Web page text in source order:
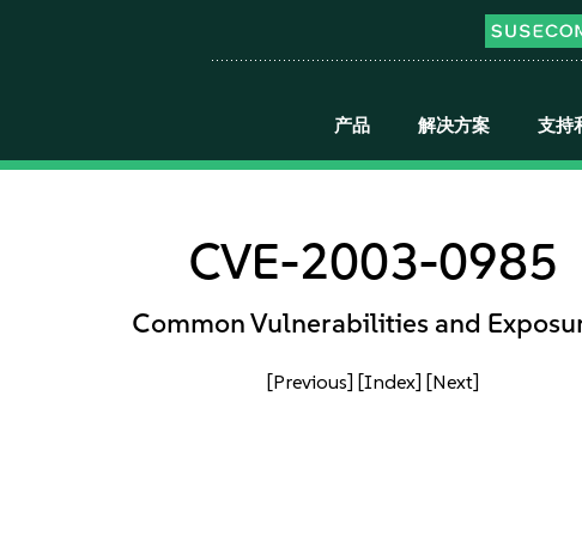
产品 解决方案 支持
CVE-2003-0985
Common Vulnerabilities and
[Previous] [Index] [Next]